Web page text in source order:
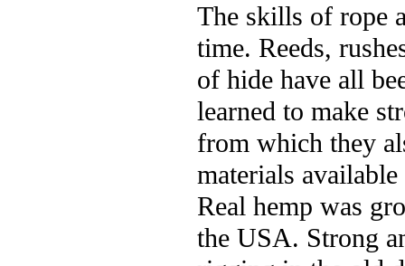
The skills of rope
time. Reeds,
of hide have all
learned to make
from which they
materials
Real hemp was
the USA. Strong